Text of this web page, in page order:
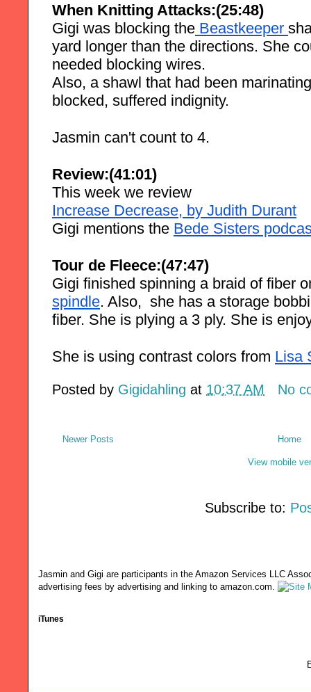
When Knitting Attacks:(25:48)
Gigi was blocking the Beastkeeper
yard longer than the directions. She
needed blocking wires.
Also, a shawl that had been
blocked, suffered indignity.
Jasmin can't count to 4.
Review:(41:01)
This week we review
Increase Decrease, by Judith Durant
Gigi mentions the Bede Sisters
Tour de Fleece:(47:47)
Gigi finished spinning a braid of fiber
spindle. Also,  she has a storage
fiber. She is plying a 3 ply. She is
She is using contrast colors from Lisa
Posted by Gigidahling at 10:37 AM No
Newer Posts Home
View mobile
Subscribe to:
Jasmin and Gigi are participants in the Amazon Services LLC
advertising fees by advertising and linking to amazon.com.
iTunes